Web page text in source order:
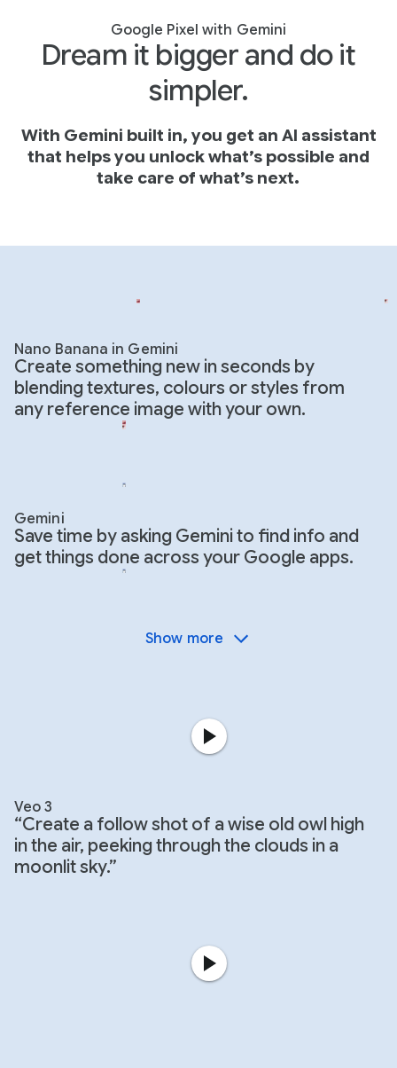
Google Pixel with Gemini
Dream it bigger and do it
simpler.
With Gemini built in, you get an AI assistant
that helps you unlock what’s possible and
take care of what’s next.
Nano Banana in Gemini
Create something new in seconds by
blending textures, colours or styles from
any reference image with your own.
Gemini
Save time by asking Gemini to find info and
get things done across your Google apps.
Show more
Veo 3
“Create a follow shot of a wise old owl high
in the air, peeking through the clouds in a
moonlit sky.”